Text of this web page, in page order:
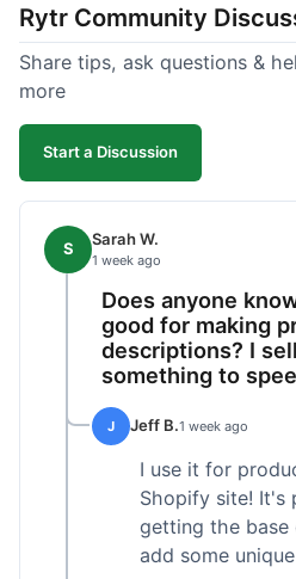
text; seriously, it's almost
noticed that sometimes
bit of editing to sound
And while it helped speed
complete replacement for
especially for more
which was a plus for value.
Rytr Community
Share tips, ask questions &
more
Start a Discussion
S Sarah W.
1 week ago
Does anyone
good for making
descriptions? I
something to
J Jeff B.1 week ago
I use it for
Shopify site! It's
getting the base
add some